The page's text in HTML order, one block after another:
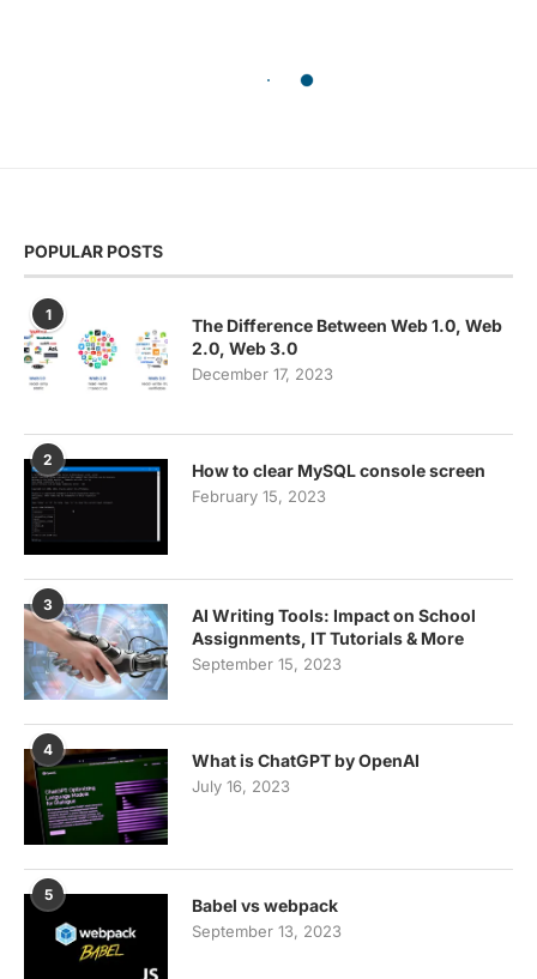
POPULAR POSTS
1
The Difference Between Web 1.0, Web
2.0, Web 3.0
December 17, 2023
2
How to clear MySQL console screen
February 15, 2023
3
AI Writing Tools: Impact on School
Assignments, IT Tutorials & More
September 15, 2023
4
What is ChatGPT by OpenAI
July 16, 2023
5
Babel vs webpack
September 13, 2023